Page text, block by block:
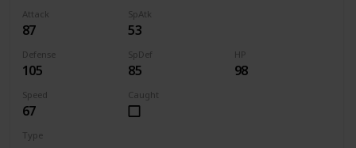
Attack
87
SpAtk
53
Defense
105
SpDef
85
HP
98
Speed
67
Caught
Type